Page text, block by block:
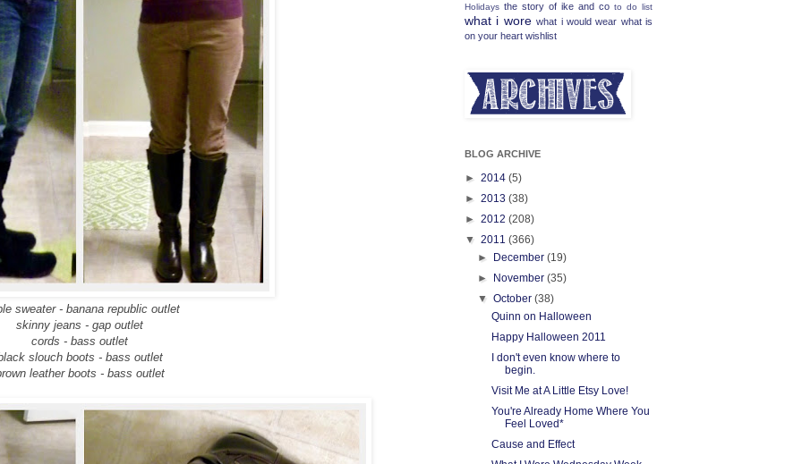
sweater - banana republic outlet
skinny jeans - gap outlet
cords - bass outlet
slouch boots - bass outlet
leather boots - bass outlet
Holidays the story of ike and co to do list
what i wore what i would wear what is
on your heart wishlist
BLOG ARCHIVE
► 2014 (5)
► 2013 (38)
► 2012 (208)
▼ 2011 (366)
►
December(19)
►
November(35)
▼October(38)
Quinn on Halloween
Happy Halloween 2011
I don't even know where to
begin.
Visit Me at A Little Etsy Love!
You're Already Home Where You
Feel Loved*
Cause and Effect